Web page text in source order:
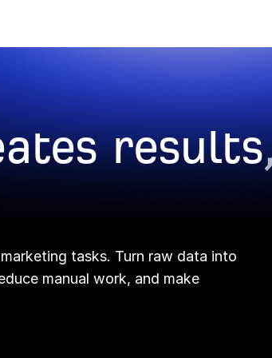
results,
tasks. Turn raw data into
manual work, and make